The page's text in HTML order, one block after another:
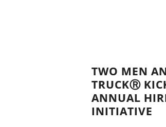
TWO MEN
TRUCKⓇ
ANNUAL
INITIATIVE